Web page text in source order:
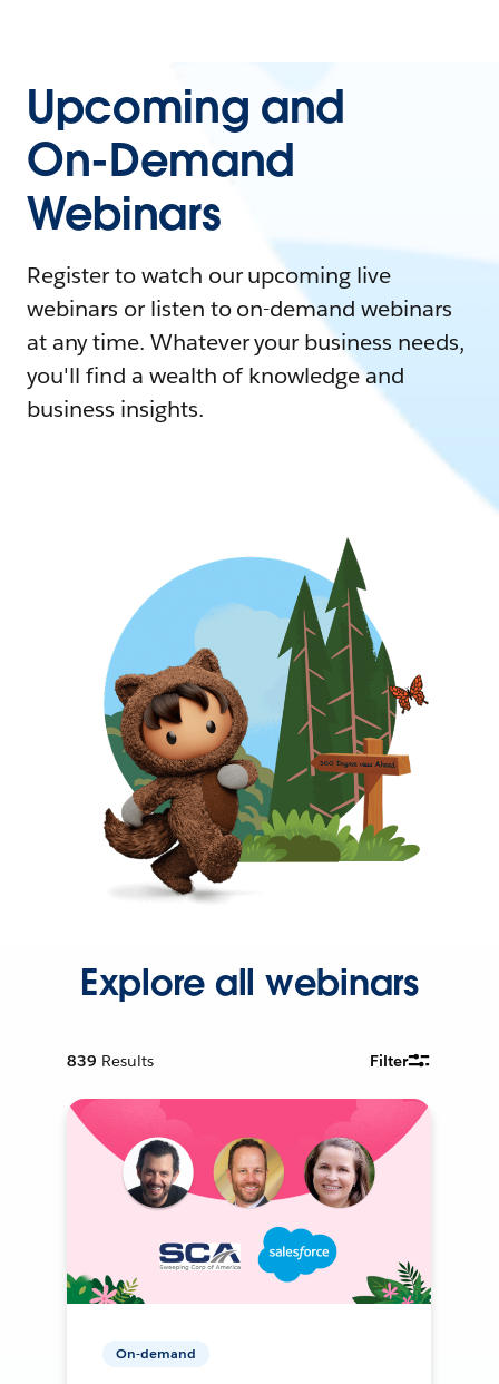
Upcoming and
On-Demand
Webinars
Register to watch our upcoming live
webinars or listen to on-demand webinars
at any time. Whatever your business needs,
you'll find a wealth of knowledge and
business insights.
Explore all webinars
839 Results Filter
On-demand